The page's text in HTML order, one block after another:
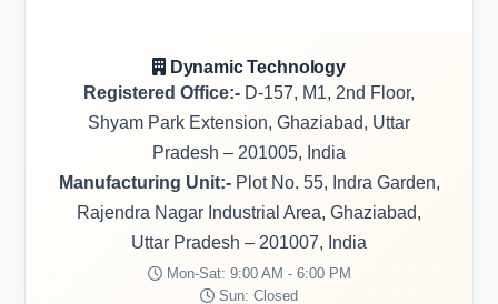
Dynamic Technology
Registered Office:- D-157, M1, 2nd Floor,
Shyam Park Extension, Ghaziabad, Uttar
Pradesh – 201005, India
Manufacturing Unit:-Plot No. 55, Indra Garden,
Rajendra Nagar Industrial Area, Ghaziabad,
Uttar Pradesh – 201007, India
Mon-Sat: 9:00 AM - 6:00 PM
Sun: Closed